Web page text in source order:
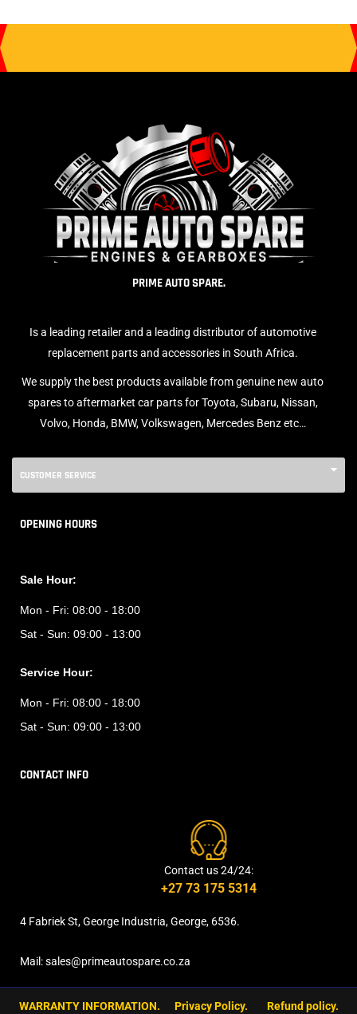
PRIME AUTO SPARE.
Is a leading retailer and a leading distributor of automotive
replacement parts and accessories in South Africa.
We supply the best products available from genuine new auto
spares to aftermarket car parts for Toyota, Subaru, Nissan,
Volvo, Honda, BMW, Volkswagen, Mercedes Benz etc…
CUSTOMER SERVICE
OPENING HOURS
Sale Hour:
Mon - Fri: 08:00 - 18:00
Sat - Sun: 09:00 - 13:00
Service Hour:
Mon - Fri: 08:00 - 18:00
Sat - Sun: 09:00 - 13:00
CONTACT INFO
Contact us 24/24:
+27 73 175 5314
4 Fabriek St, George Industria, George, 6536.
Mail: sales@primeautospare.co.za
WARRANTY INFORMATION. Privacy Policy. Refund policy.